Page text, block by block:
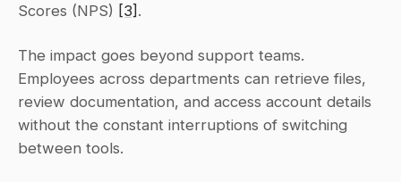
Scores (NPS) [3] .
The impact goes beyond support teams.
Employees across departments can retrieve files,
review documentation, and access account details
without the constant interruptions of switching
between tools.